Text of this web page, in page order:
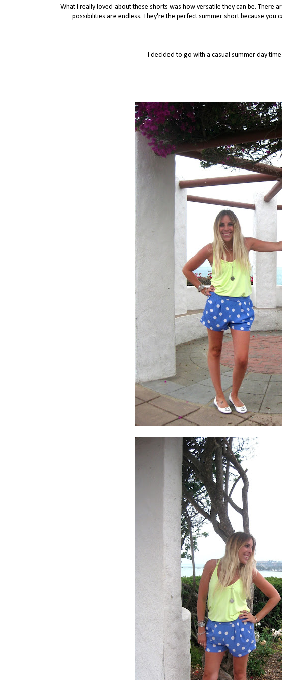
What I really loved about these shorts was how versatile they can be. There
possibilities are endless. They're the perfect summer short because you
I decided to go with a casual summer day